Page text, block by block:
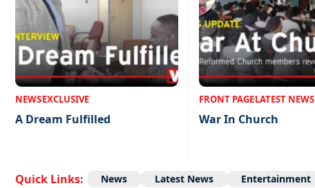
NEWSEXCLUSIVE
A Dream Fulfilled
FRONT PAGELATEST NEWS
War In Church
Quick Links: News Latest News Entertainment